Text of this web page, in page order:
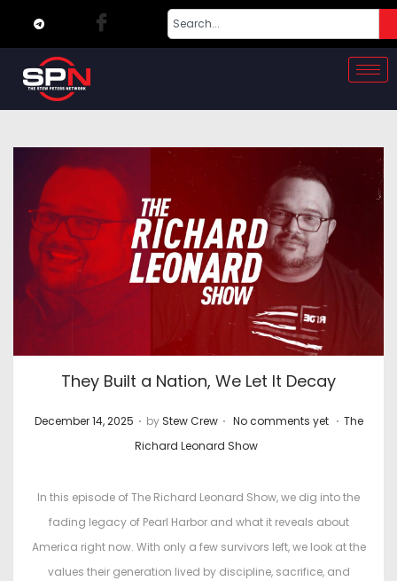
They Built a Nation, We Let It Decay
P
d
December 14, 2025 . by Stew Crew . No comments yet . P
t
e
d
i
The
Richard Leonard Show
In this episode of The Richard Leonard Show, we dig into the
fading legacy of Pearl Harbor and what it reveals about
America right now. With only a few survivors left, we look at the
values their generation lived by discipline, sacrifice, and